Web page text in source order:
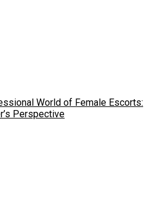
World of Female Escorts:
Perspective